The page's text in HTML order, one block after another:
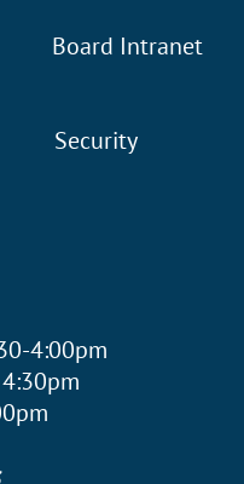
Board Intranet
Security
4:00pm